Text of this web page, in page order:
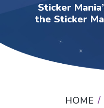
Sticker
the Sticker
HOME